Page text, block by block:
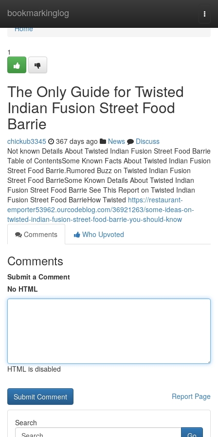
bookmarkinglog
Home
Home
1
The Only Guide for Twisted
Indian Fusion Street Food
Barrie
chickub3345 367 days ago News
Discuss
Not known Details About Twisted Indian Fusion Street Food Barrie
Table of ContentsSome Known Facts About Twisted Indian Fusion
Street Food Barrie.Rumored Buzz on Twisted Indian Fusion
Street Food BarrieSome Known Details About Twisted Indian
Fusion Street Food Barrie See This Report on Twisted Indian
Fusion Street Food BarrieHow Twisted https://restaurant-
emporter53962.ourcodeblog.com/36921263/some-ideas-on-
twisted-indian-fusion-street-food-barrie-you-should-know
Comments
Who Upvoted
Comments
Submit a Comment
No HTML
HTML is disabled
Report Page
Search